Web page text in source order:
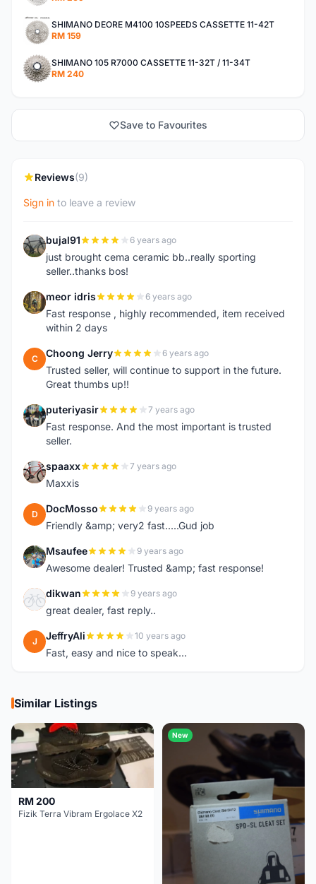
SHIMANO DEORE M4100 10SPEEDS CASSETTE 11-42T
RM 159
SHIMANO 105 R7000 CASSETTE 11-32T / 11-34T
RM 240
Save to Favourites
Reviews(9)
Sign in to leave a review
B bujal91 6 years ago
just brought cema ceramic bb..really sporting
seller..thanks bos!
M meor idris 6 years ago
Fast response , highly recommended, item received
within 2 days
C Choong Jerry 6 years ago
Trusted seller, will continue to support in the future.
Great thumbs up!!
P puteriyasir 7 years ago
Fast response. And the most important is trusted
seller.
S spaaxx 7 years ago
Maxxis
D DocMosso 9 years ago
Friendly &amp; very2 fast.....Gud job
M Msaufee 9 years ago
Awesome dealer! Trusted &amp; fast response!
D dikwan 9 years ago
great dealer, fast reply..
J JeffryAli 10 years ago
Fast, easy and nice to speak...
Similar Listings
RM 200
Fizik Terra Vibram Ergolace X2
New